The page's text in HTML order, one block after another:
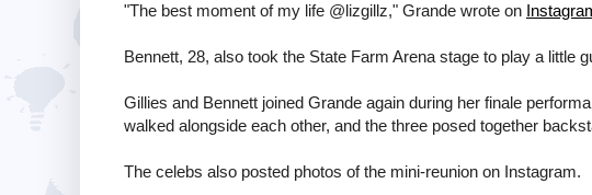
"The best moment of my life @lizgillz," Grande wrote on
Bennett, 28, also took the State Farm Arena stage to play a little
Gillies and Bennett joined Grande again during her finale
walked alongside each other, and the three posed together
The celebs also posted photos of the mini-reunion on Instagram.